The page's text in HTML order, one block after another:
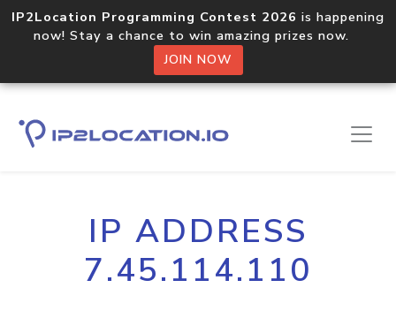
IP2Location Programming Contest 2026 is happening
now! Stay a chance to win amazing prizes now.
JOIN NOW
IP ADDRESS
7.45.114.110